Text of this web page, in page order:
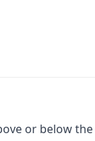
or below